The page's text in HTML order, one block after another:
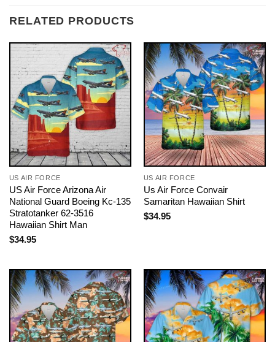
RELATED PRODUCTS
US AIR FORCE
US Air Force Arizona Air
National Guard Boeing Kc-135
Stratotanker 62-3516
Hawaiian Shirt Man
$34.95
US AIR FORCE
Us Air Force Convair
Samaritan Hawaiian Shirt
$34.95